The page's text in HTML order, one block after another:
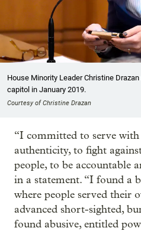
House Minority Leader Christine
capitol in January 2019.
Courtesy of Christine Drazan
“I committed to serve
authenticity, to fight
people, to be accountable
in a statement. “I found a
where people served their
advanced short-sighted,
found abusive, entitled